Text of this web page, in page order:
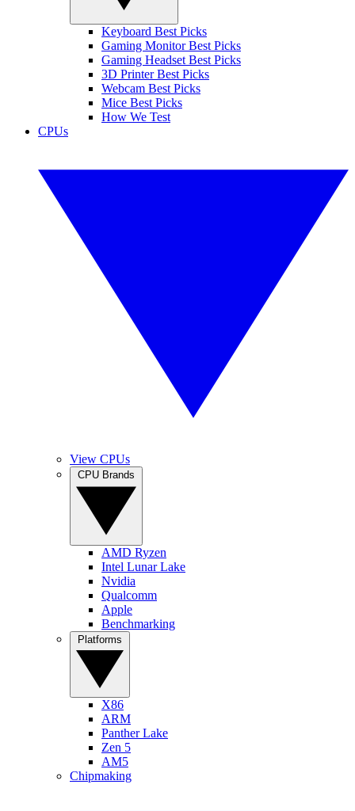
Keyboard Best Picks
Gaming Monitor Best Picks
Gaming Headset Best Picks
3D Printer Best Picks
Webcam Best Picks
Mice Best Picks
How We Test
CPUs
View CPUs
AMD Ryzen
Intel Lunar Lake
Nvidia
Qualcomm
Apple
Benchmarking
X86
ARM
Panther Lake
Zen 5
AM5
Chipmaking